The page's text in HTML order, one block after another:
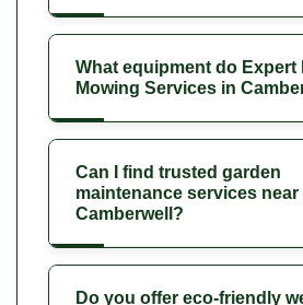
What equipment do Expert
Mowing Services in
Can I find trusted garden
maintenance services near
Camberwell?
Do you offer eco-friendly